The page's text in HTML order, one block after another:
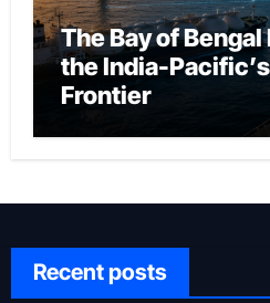
The Bay of
the India-
Frontier
Recent posts